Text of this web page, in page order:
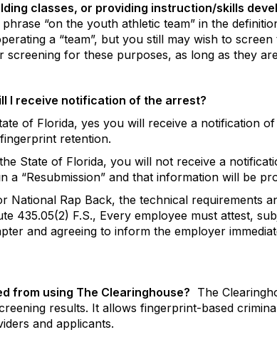
classes, or providing instruction/skills
“on the youth athletic team” in the
a “team”, but you still may wish to
screening for these purposes, as long as they
I receive notification of the arrest?
of Florida, yes you will receive a notification
retention.
State of Florida, you will not receive a
“Resubmission” and that information will be
National Rap Back, the technical requirements
435.05(2) F.S., Every employee must attest,
and agreeing to inform the employer
from using The Clearinghouse? The
results. It allows fingerprint-based
and applicants.